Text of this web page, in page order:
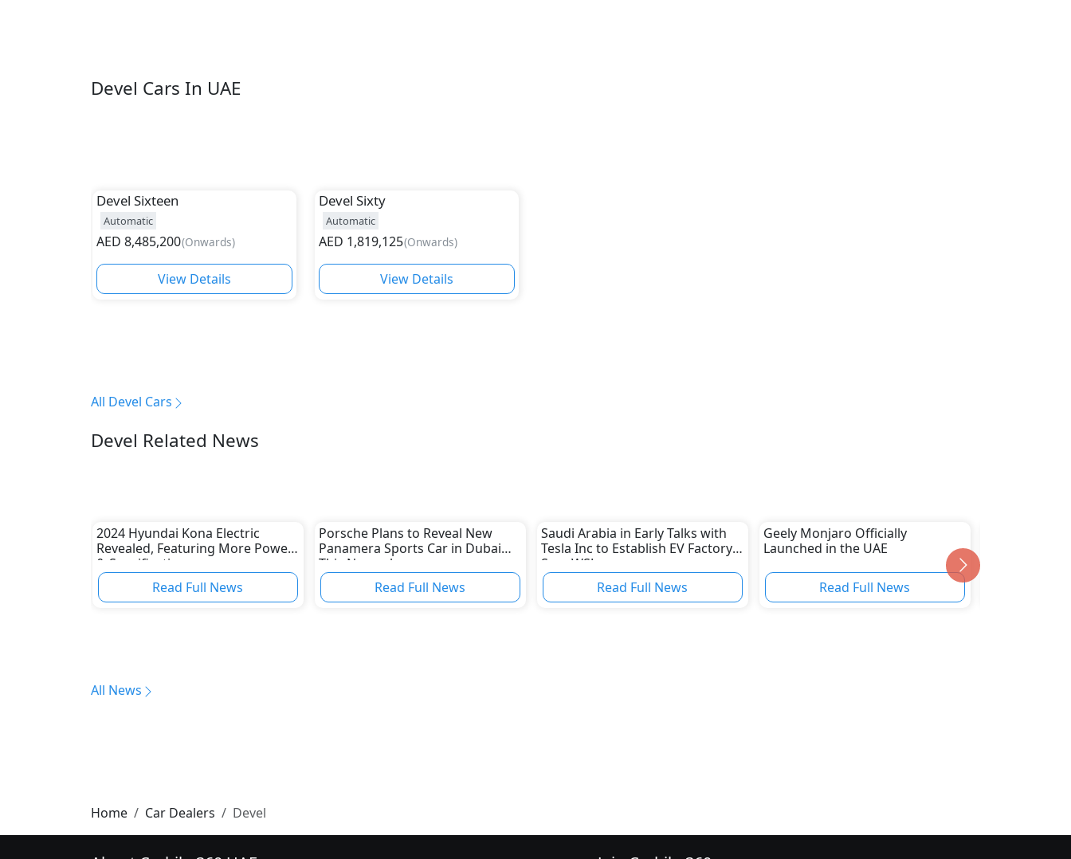
Devel Cars In UAE
Devel Sixteen
Automatic
AED 8,485,200(Onwards)
View Details
Devel Sixty
Automatic
AED 1,819,125(Onwards)
View Details
All Devel Cars
Devel Related News
2024 Hyundai Kona Electric
Revealed, Featuring More Power
& Specifications
Read Full News
Porsche Plans to Reveal New
Panamera Sports Car in Dubai
This November
Read Full News
Saudi Arabia in Early Talks with
Tesla Inc to Establish EV Factory,
Says WSJ
Read Full News
Geely Monjaro Officially
Launched in the UAE
Read Full News
All News
Home Car Dealers Devel